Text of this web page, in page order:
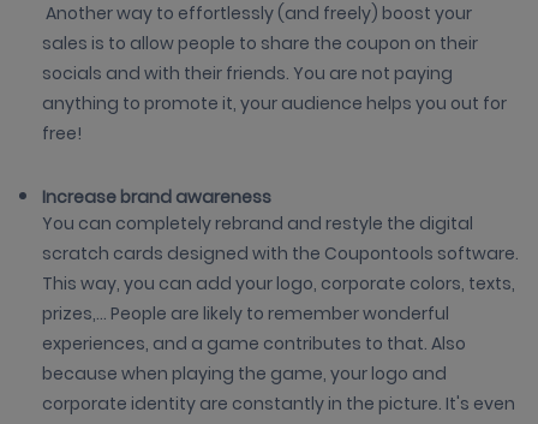
Another way to effortlessly (and freely) boost your
sales is to allow people to share the coupon on their
socials and with their friends. You are not paying
anything to promote it, your audience helps you out for
free!
Increase brand awareness
You can completely rebrand and restyle the digital
scratch cards designed with the Coupontools software.
This way, you can add your logo, corporate colors, texts,
prizes,... People are likely to remember wonderful
experiences, and a game contributes to that. Also
because when playing the game, your logo and
corporate identity are constantly in the picture. It's even